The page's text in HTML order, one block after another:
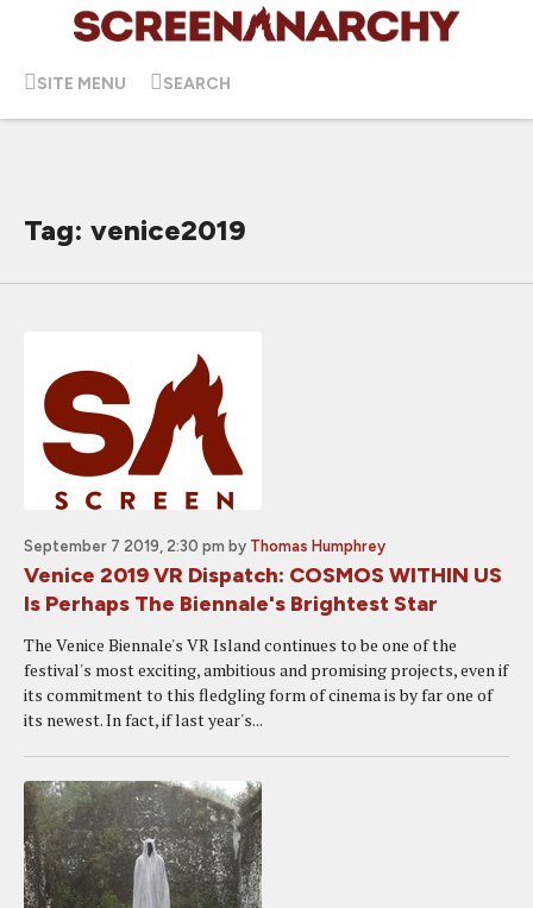
SITE MENU SEARCH
Tag: venice2019
September 7 2019, 2:30 pm by Thomas Humphrey
Venice 2019 VR Dispatch: COSMOS WITHIN US
Is Perhaps The Biennale's Brightest Star
The Venice Biennale's VR Island continues to be one of the
festival's most exciting, ambitious and promising projects, even if
its commitment to this fledgling form of cinema is by far one of
its newest. In fact, if last year's...